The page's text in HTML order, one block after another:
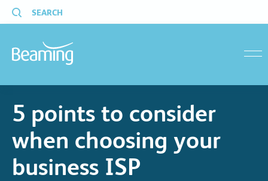
SEARCH
5 points to consider
when choosing your
business ISP